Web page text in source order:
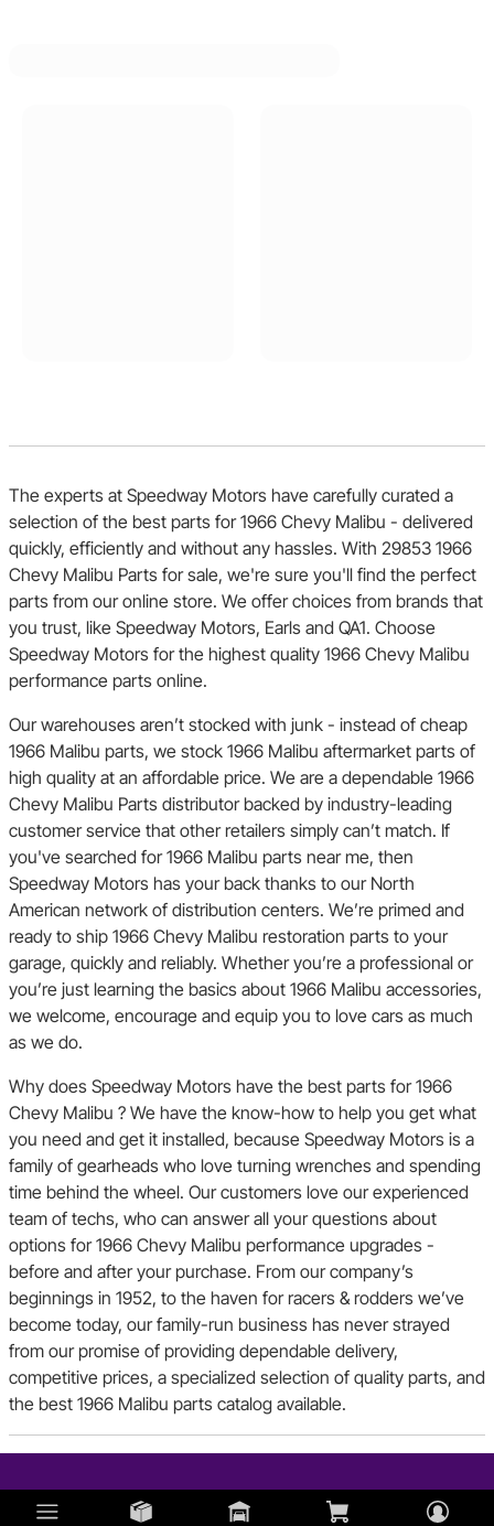
The experts at Speedway Motors have carefully curated a
selection of the best parts for 1966 Chevy Malibu - delivered
quickly, efficiently and without any hassles. With 29853 1966
Chevy Malibu Parts for sale, we're sure you'll find the perfect
parts from our online store. We offer choices from brands that
you trust, like Speedway Motors, Earls and QA1. Choose
Speedway Motors for the highest quality 1966 Chevy Malibu
performance parts online.
Our warehouses aren’t stocked with junk - instead of cheap
1966 Malibu parts, we stock 1966 Malibu aftermarket parts of
high quality at an affordable price. We are a dependable 1966
Chevy Malibu Parts distributor backed by industry-leading
customer service that other retailers simply can’t match. If
you've searched for 1966 Malibu parts near me, then
Speedway Motors has your back thanks to our North
American network of distribution centers. We’re primed and
ready to ship 1966 Chevy Malibu restoration parts to your
garage, quickly and reliably. Whether you’re a professional or
you’re just learning the basics about 1966 Malibu accessories,
we welcome, encourage and equip you to love cars as much
as we do.
Why does Speedway Motors have the best parts for 1966
Chevy Malibu ? We have the know-how to help you get what
you need and get it installed, because Speedway Motors is a
family of gearheads who love turning wrenches and spending
time behind the wheel. Our customers love our experienced
team of techs, who can answer all your questions about
options for 1966 Chevy Malibu performance upgrades -
before and after your purchase. From our company’s
beginnings in 1952, to the haven for racers & rodders we’ve
become today, our family-run business has never strayed
from our promise of providing dependable delivery,
competitive prices, a specialized selection of quality parts, and
the best 1966 Malibu parts catalog available.